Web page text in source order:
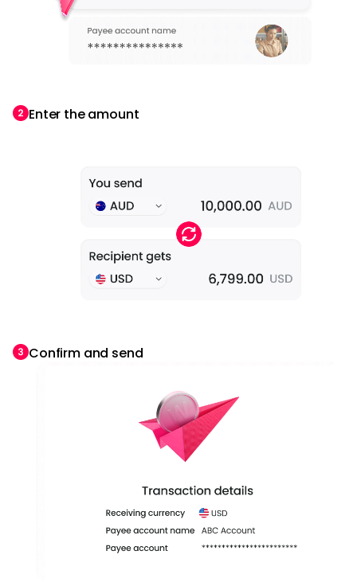
Enter the amount
Confirm and send